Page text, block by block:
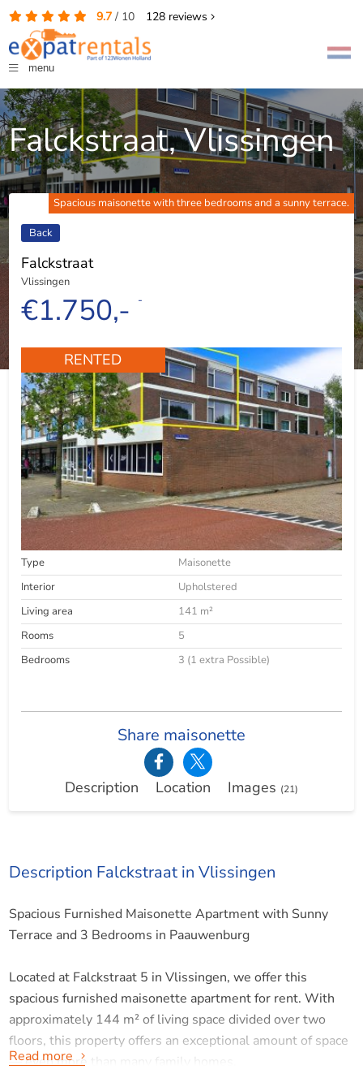
9.7/ 10 128reviews
menu
Falckstraat, Vlissingen
Spacious maisonette with three bedrooms and a sunny terrace.
Back
Falckstraat
Vlissingen
€1.750,- -
RENTED
Type
Maisonette
Interior
Upholstered
Living area
141 m²
Rooms
5
Bedrooms
3 (1 extra Possible)
Share maisonette
Description Location Images (21)
Description Falckstraat in Vlissingen
Spacious Furnished Maisonette Apartment with Sunny
Terrace and 3 Bedrooms in Paauwenburg
Located at Falckstraat 5 in Vlissingen, we offer this
spacious furnished maisonette apartment for rent. With
approximately 144 m² of living space divided over two
floors, this property offers an exceptional amount of space
— even more than many family homes.
Read more